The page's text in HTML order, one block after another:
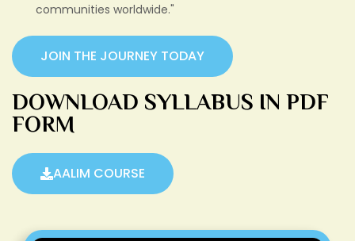
communities worldwide."
JOIN THE JOURNEY TODAY
DOWNLOAD SYLLABUS IN PDF
FORM
AALIM COURSE